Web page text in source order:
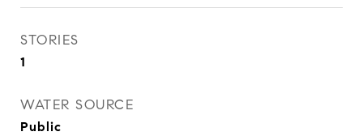
STORIES
1
WATER SOURCE
Public